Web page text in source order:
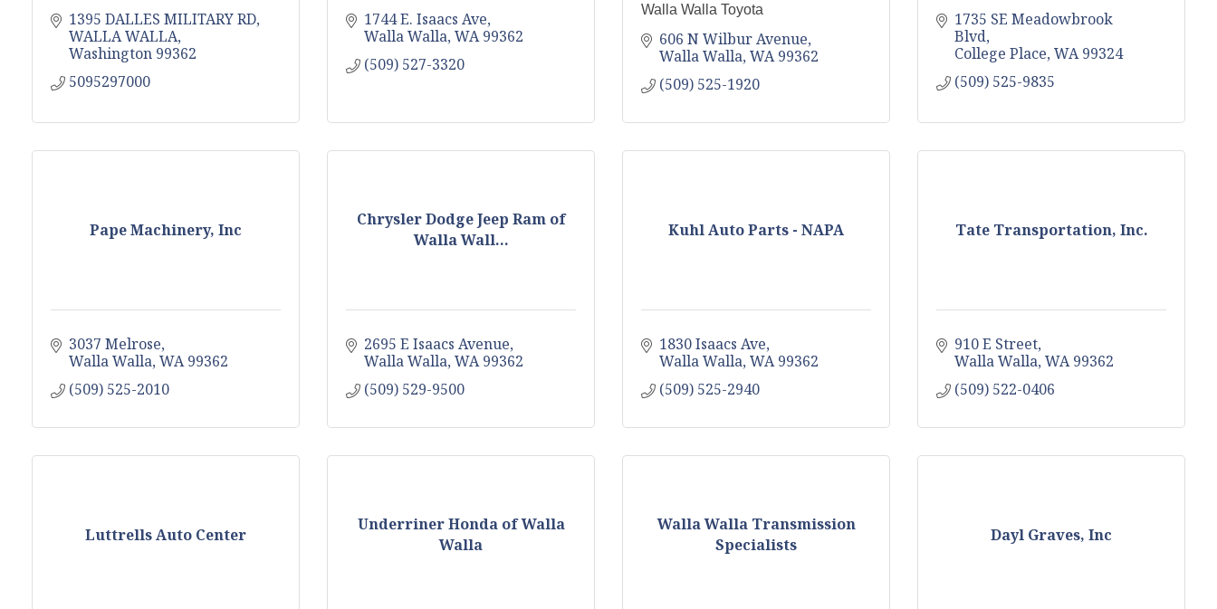
1395 DALLES MILITARY RD
WALLA WALLA
Washington 99362
5095297000
1744 E. Isaacs Ave
Walla Walla WA 99362
(509) 527-3320
Walla Walla Toyota
606 N Wilbur Avenue
Walla Walla WA 99362
(509) 525-1920
1735 SE Meadowbrook
Blvd
College Place WA 99324
(509) 525-9835
Pape Machinery, Inc
3037 Melrose
Walla Walla WA 99362
(509) 525-2010
Chrysler Dodge Jeep Ram of
Walla Wall...
2695 E Isaacs Avenue
Walla Walla WA 99362
(509) 529-9500
Kuhl Auto Parts - NAPA
1830 Isaacs Ave
Walla Walla WA 99362
(509) 525-2940
Tate Transportation, Inc.
910 E Street
Walla Walla WA 99362
(509) 522-0406
Luttrells Auto Center
Underriner Honda of Walla
Walla
Walla Walla Transmission
Specialists
Dayl Graves, Inc